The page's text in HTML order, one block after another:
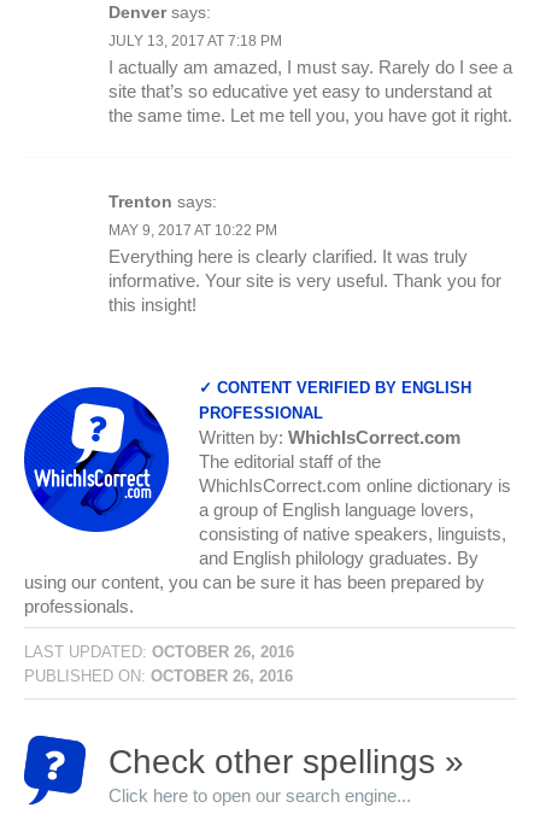
Denver says:
JULY 13, 2017 AT 7:18 PM
I actually am amazed, I must say. Rarely do I see a
site that’s so educative yet easy to understand at
the same time. Let me tell you, you have got it right.
Trenton says:
MAY 9, 2017 AT 10:22 PM
Everything here is clearly clarified. It was truly
informative. Your site is very useful. Thank you for
this insight!
✓ CONTENT VERIFIED BY ENGLISH
PROFESSIONAL
Written by: WhichIsCorrect.com
The editorial staff of the
WhichIsCorrect.com online dictionary is
a group of English language lovers,
consisting of native speakers, linguists,
and English philology graduates. By
using our content, you can be sure it has been prepared by
professionals.
LAST UPDATED: OCTOBER 26, 2016
PUBLISHED ON: OCTOBER 26, 2016
Check other spellings »
Click here to open our search engine...